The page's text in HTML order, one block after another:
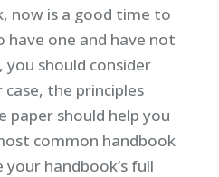
now is a good time to
have one and have not
should consider
the principles
paper should help you
common handbook
handbook’s full